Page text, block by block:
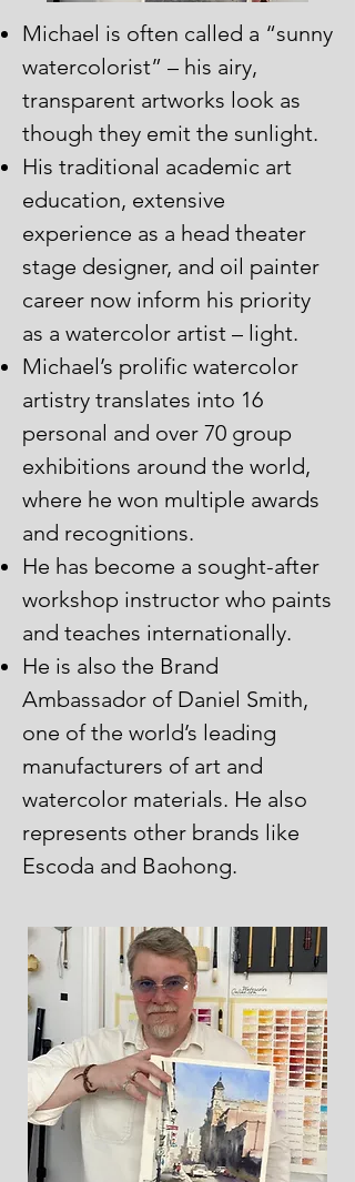
Michael is often called a “sunny
watercolorist” – his airy,
transparent artworks look as
though they emit the sunlight.
His traditional academic art
education, extensive
experience as a head theater
stage designer, and oil painter
career now inform his priority
as a watercolor artist – light.
Michael’s prolific watercolor
artistry translates into 16
personal and over 70 group
exhibitions around the world,
where he won multiple awards
and recognitions.
He has become a sought-after
workshop instructor who paints
and teaches internationally.
He is also the Brand
Ambassador of Daniel Smith,
one of the world’s leading
manufacturers of art and
watercolor materials. He also
represents other brands like
Escoda and Baohong.